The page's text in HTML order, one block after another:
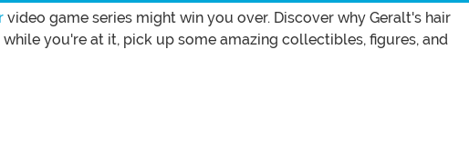
video game series might win you over. Discover why Geralt's hair
you're at it, pick up some amazing collectibles, figures, and